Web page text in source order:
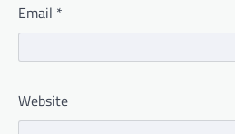
Email *
Website